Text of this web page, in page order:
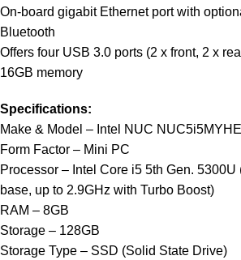
On-board gigabit Ethernet port with
Bluetooth
Offers four USB 3.0 ports (2 x front, 2 x
16GB memory
Specifications:
Make & Model – Intel NUC NUC5i5MYHE
Form Factor – Mini PC
Processor – Intel Core i5 5th Gen.
base, up to 2.9GHz with Turbo Boost)
RAM – 8GB
Storage – 128GB
Storage Type – SSD (Solid State Drive)